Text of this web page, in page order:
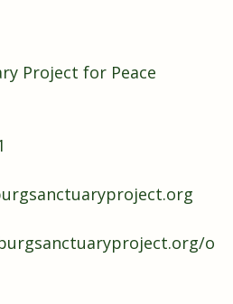
Project for Peace
o